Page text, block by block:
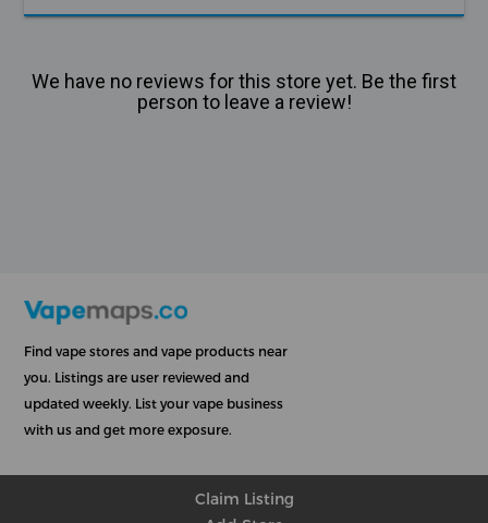
We have no reviews for this store yet. Be the first
person to leave a review!
Find vape stores and vape products near
you. Listings are user reviewed and
updated weekly. List your vape business
with us and get more exposure.
Claim Listing